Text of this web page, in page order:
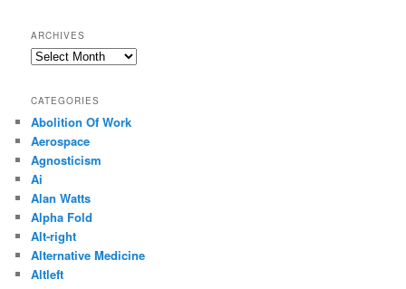
ARCHIVES
Archives
CATEGORIES
Abolition Of Work
Aerospace
Agnosticism
Ai
Alan Watts
Alpha Fold
Alt-right
Alternative Medicine
Altleft